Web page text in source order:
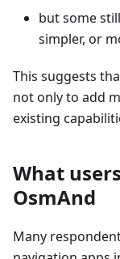
but some
simpler, or
This suggests
not only to add
existing
What
OsmAnd
Many